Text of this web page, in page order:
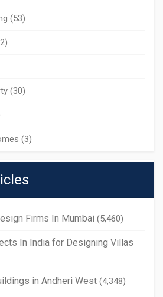
(53)
(30)
(3)
Firms In Mumbai (5,460)
In India for Designing Villas
in Andheri West (4,348)